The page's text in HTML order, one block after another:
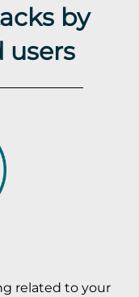
by
users
related to your